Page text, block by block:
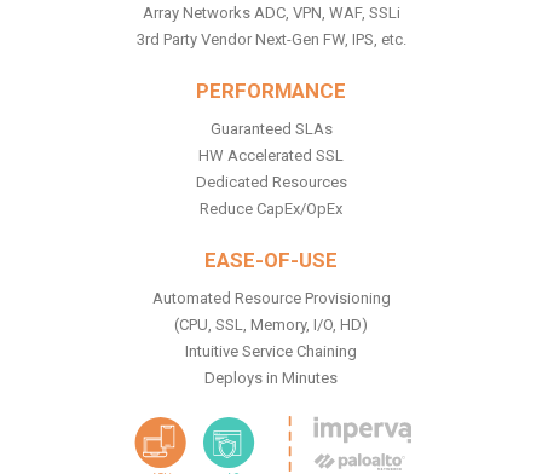
Array Networks ADC, VPN, WAF, SSLi
3rd Party Vendor Next-Gen FW, IPS, etc.
PERFORMANCE
Guaranteed SLAs
HW Accelerated SSL
Dedicated Resources
Reduce CapEx/OpEx
EASE-OF-USE
Automated Resource Provisioning
(CPU, SSL, Memory, I/O, HD)
Intuitive Service Chaining
Deploys in Minutes